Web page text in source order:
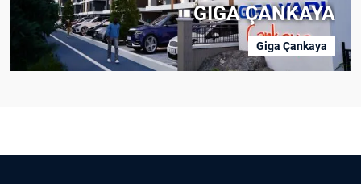
GIGA ÇANKAYA
Giga Çankaya